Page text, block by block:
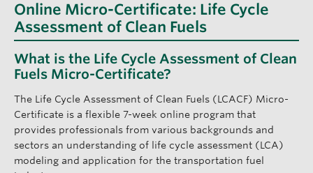
Online Micro-Certificate: Life Cycle
Assessment of Clean Fuels
What is the Life Cycle Assessment of Clean
Fuels Micro-Certificate?
The Life Cycle Assessment of Clean Fuels (LCACF) Micro-
Certificate is a flexible 7-week online program that
provides professionals from various backgrounds and
sectors an understanding of life cycle assessment (LCA)
modeling and application for the transportation fuel